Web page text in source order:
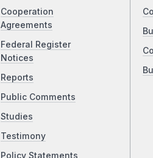
Cooperation
Agreements
Federal Register
Notices
Reports
Public Comments
Studies
Testimony
Policy Statements